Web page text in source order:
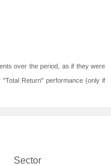
over the period, as if they were
Return" performance (only if
Sector